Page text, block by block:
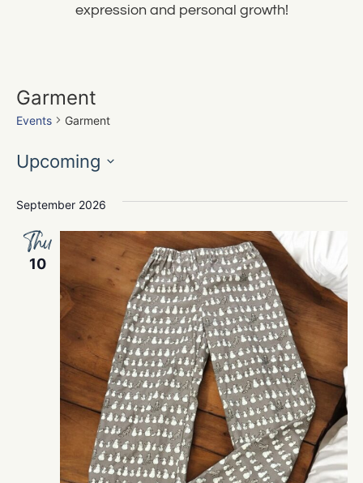
expression and personal growth!
Garment
Events Garment
Upcoming
September 2026
Thu
10